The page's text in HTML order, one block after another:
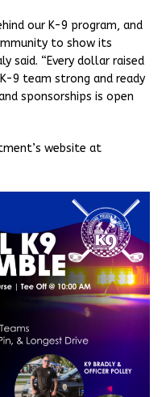
our K-9 program, and
to show its
said. “Every dollar raised
9 team strong and ready
sponsorships is open
website at